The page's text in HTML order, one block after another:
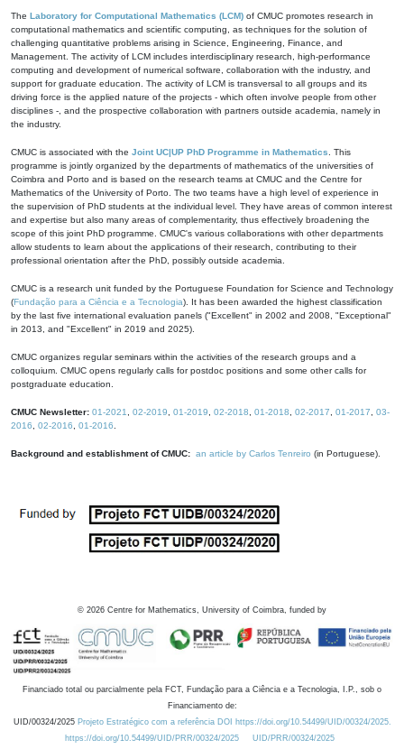
The Laboratory for Computational Mathematics (LCM) of CMUC promotes research in
computational mathematics and scientific computing, as techniques for the solution of
challenging quantitative problems arising in Science, Engineering, Finance, and
Management. The activity of LCM includes interdisciplinary research, high-performance
computing and development of numerical software, collaboration with the industry, and
support for graduate education. The activity of LCM is transversal to all groups and its
driving force is the applied nature of the projects - which often involve people from other
disciplines -, and the prospective collaboration with partners outside academia, namely in
the industry.
CMUC is associated with the Joint UC|UP PhD Programme in Mathematics . This
programme is jointly organized by the departments of mathematics of the universities of
Coimbra and Porto and is based on the research teams at CMUC and the Centre for
Mathematics of the University of Porto. The two teams have a high level of experience in
the supervision of PhD students at the individual level. They have areas of common interest
and expertise but also many areas of complementarity, thus effectively broadening the
scope of this joint PhD programme. CMUC's various collaborations with other departments
allow students to learn about the applications of their research, contributing to their
professional orientation after the PhD, possibly outside academia.
CMUC is a research unit funded by the Portuguese Foundation for Science and Technology
(Fundação para a Ciência e a Tecnologia). It has been awarded the highest classification
by the last five international evaluation panels ("Excellent" in 2002 and 2008, "Exceptional"
in 2013, and "Excellent" in 2019 and 2025).
CMUC organizes regular seminars within the activities of the research groups and a
colloquium. CMUC opens regularly calls for postdoc positions and some other calls for
postgraduate education.
CMUC Newsletter: 01-2021 02-2019 01-2019 02-2018 01-2018 02-2017 01-2017
03-
2016
02-2016 01-2016
Background and establishment of CMUC: an article by Carlos Tenreiro (in Portuguese).
© 2026 Centre for Mathematics, University of Coimbra, funded by
Financiado total ou parcialmente pela FCT, Fundação para a Ciência e a Tecnologia, I.P., sob o
Financiamento de:
UID/00324/2025 Projeto Estratégico com a referência DOI https://doi.org/10.54499/UID/00324/2025.
https://doi.org/10.54499/UID/PRR/00324/2025
UID/PRR/00324/2025